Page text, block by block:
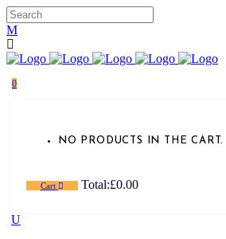
0
NO PRODUCTS IN THE CART.
Cart Total:£0.00